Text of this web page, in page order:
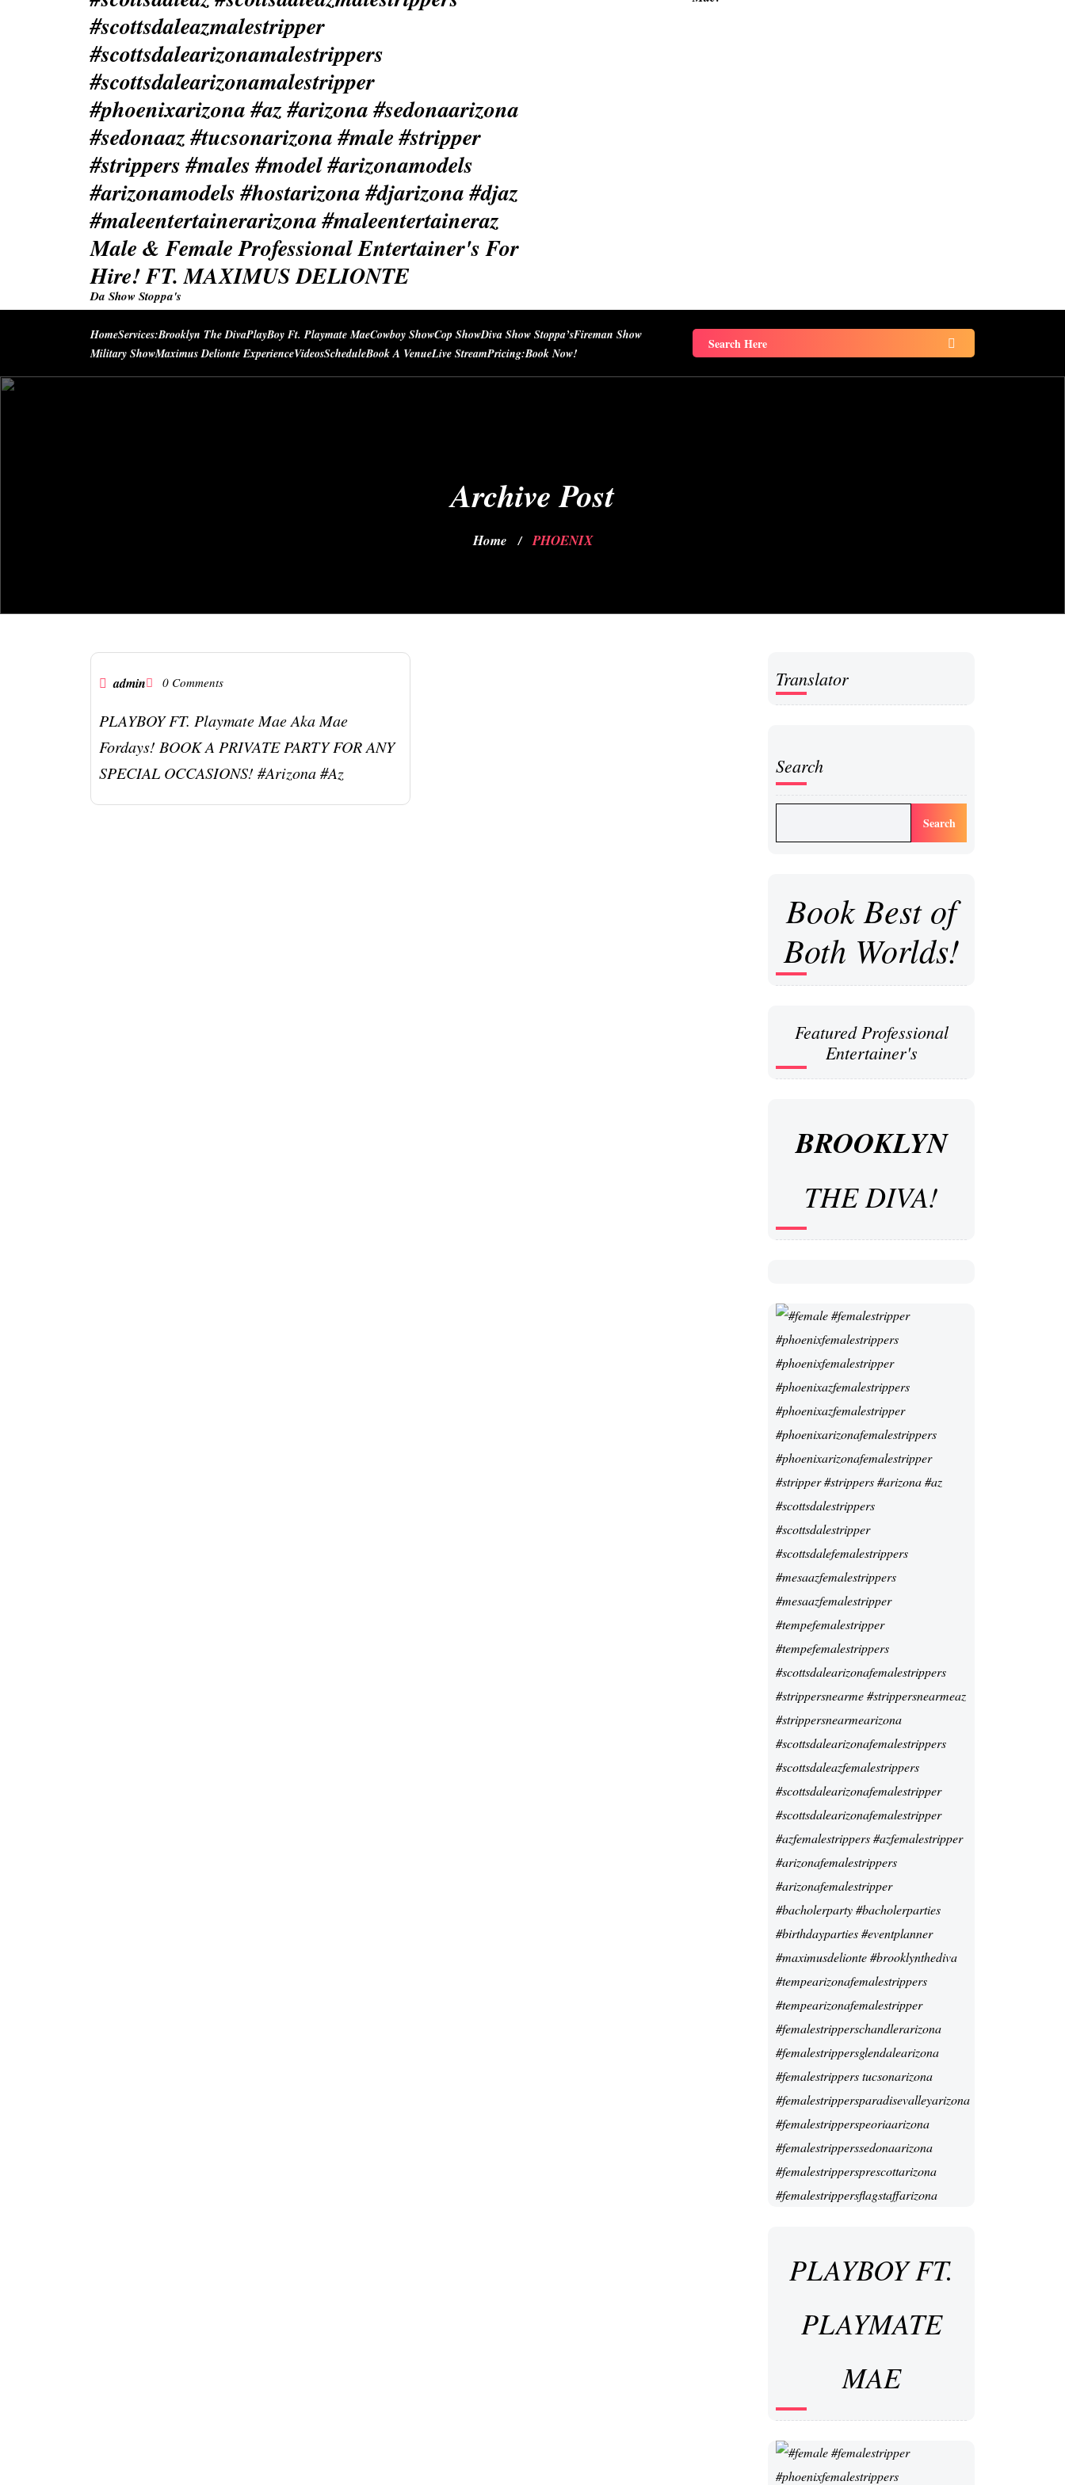
Male & Female Professional Entertainer's For
Hire! FT. MAXIMUS DELIONTE
Da Show Stoppa's
HomeServices:Brooklyn The DivaPlayBoy Ft. Playmate MaeCowboy ShowCop ShowDiva Show Stoppa’sFireman Show
Military ShowMaximus Delionte ExperienceVideosScheduleBook A VenueLive StreamPricing:Book Now!
Search
for:
Archive Post
Home / PHOENIX
admin 0 Comments
PLAYBOY FT. Playmate Mae Aka Mae
Fordays! BOOK A PRIVATE PARTY FOR ANY
SPECIAL OCCASIONS! #arizona #az
Translator
Search
Search
Book Best of
Both Worlds!
Featured Professional
Entertainer's
BROOKLYN
THE DIVA!
PLAYBOY FT.
PLAYMATE
MAE